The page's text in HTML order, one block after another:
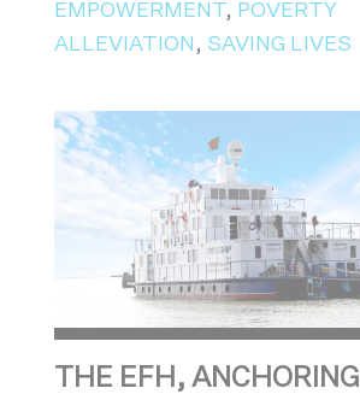
EMPOWERMENT
, POVERTY
ALLEVIATION , SAVING LIVES
THE EFH, ANCHORING